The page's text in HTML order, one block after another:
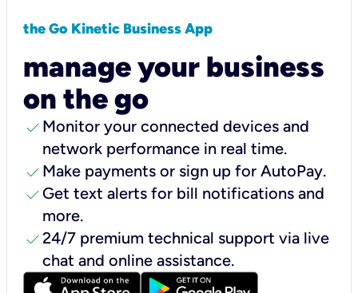
the Go Kinetic Business App
manage your business
on the go
check Monitor your connected devices and
network performance in real time.
check Make payments or sign up for AutoPay.
check Get text alerts for bill notifications and
more.
check24/7 premium technical support via live
chat and online assistance.